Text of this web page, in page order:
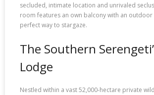
secluded, intimate location and unrivaled
room features an own balcony with an
perfect way to stargaze.
The Southern
Lodge
Nestled within a vast 52,000-hectare private